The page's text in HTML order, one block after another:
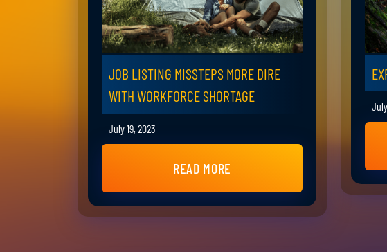
JOB LISTING MISSTEPS MORE DIRE
WITH WORKFORCE SHORTAGE
July 19, 2023
READ MORE